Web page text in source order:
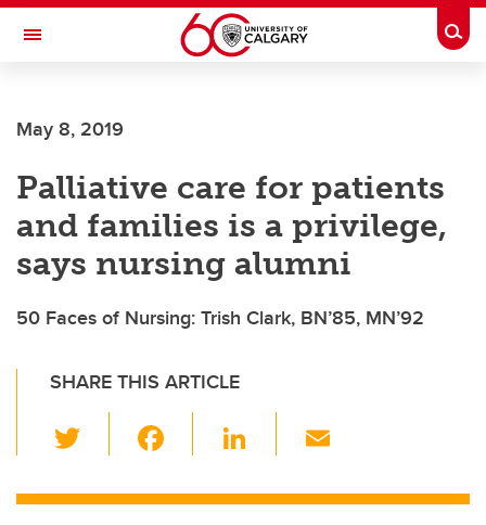
Skip to main content
Toggle Navigation
May 8, 2019
Palliative care for patients
and families is a privilege,
says nursing alumni
50 Faces of Nursing: Trish Clark, BN’85, MN’92
SHARE THIS ARTICLE
wi
tt c
Li
k ail